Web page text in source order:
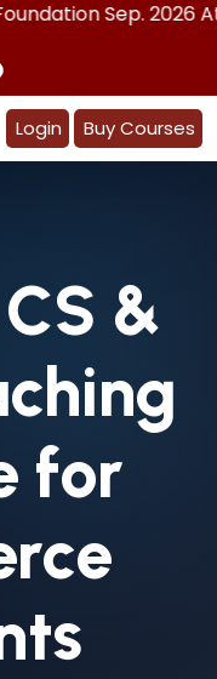
2026 Attemp |
Login Buy Courses
&
for